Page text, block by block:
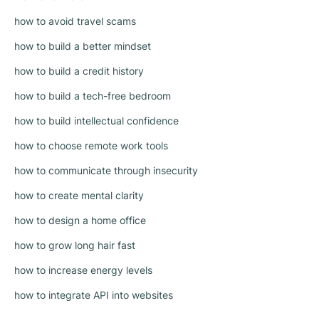
how to avoid travel scams
how to build a better mindset
how to build a credit history
how to build a tech-free bedroom
how to build intellectual confidence
how to choose remote work tools
how to communicate through insecurity
how to create mental clarity
how to design a home office
how to grow long hair fast
how to increase energy levels
how to integrate API into websites